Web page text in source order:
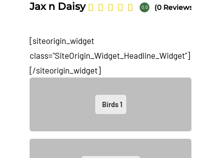
Jax n Daisy 0.0 (0 Reviews)
[siteorigin_widget
class="SiteOrigin_Widget_Headline_Widget"]
[/siteorigin_widget]
Birds1